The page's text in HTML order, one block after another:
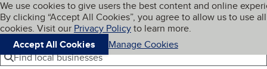
Skip to main content
Cookies on BBB.org
We use cookies to give users the best content and online
By clicking “Accept All Cookies”, you agree to allow us to use all
cookies. Visit our Privacy Policyto learn more.
Accept All Cookies
Manage Cookies
Navigation menu
Menu My BBB
Find local businesses